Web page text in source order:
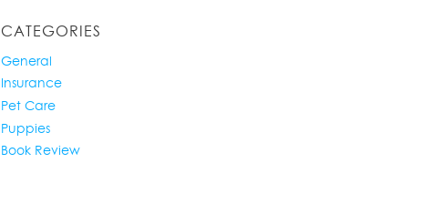
CATEGORIES
General
Insurance
Pet Care
Puppies
Book Review